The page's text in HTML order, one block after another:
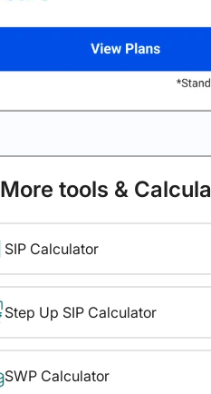
More tools &
SIP Calculator
Step Up SIP Calculator
SWP Calculator